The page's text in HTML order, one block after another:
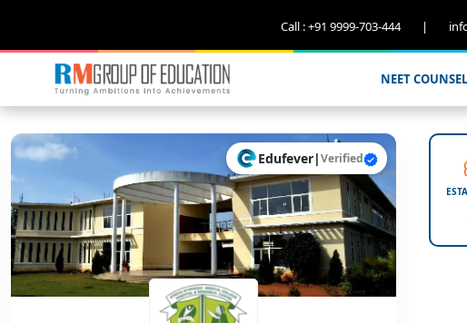
Call : +91 9999-703-444 |
NEET
Edufever|Verified